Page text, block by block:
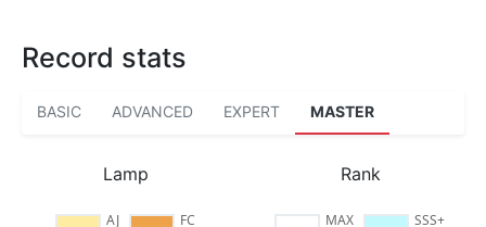
Record stats
BASIC ADVANCED EXPERT MASTER
Lamp Rank